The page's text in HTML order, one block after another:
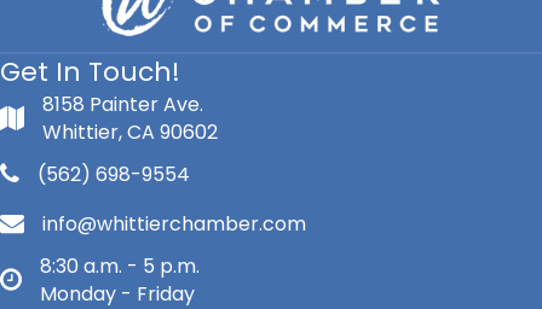
Get In Touch!
8158 Painter Ave.
Whittier, CA 90602
(562) 698-9554
info@whittierchamber.com
8:30 a.m. - 5 p.m.
Monday - Friday